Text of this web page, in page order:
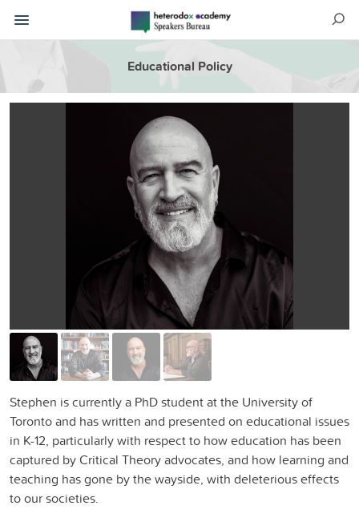
Educational Policy
Stephen is currently a PhD student at the University of
Toronto and has written and presented on educational issues
in K-12, particularly with respect to how education has been
captured by Critical Theory advocates, and how learning and
teaching has gone by the wayside, with deleterious effects
to our societies.